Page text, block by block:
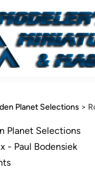
Planet Selections >
Planet Selections
- Paul Bodensiek